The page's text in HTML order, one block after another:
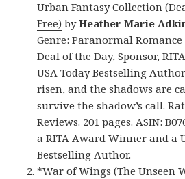
Urban Fantasy Collection
Free) byHeather Marie
Genre: Paranormal Romance
Deal of the Day, Sponsor,
USA Today Bestselling
risen, and the shadows are
survive the shadow’s call.
Reviews. 201 pages. ASIN:
a RITA Award Winner and a
Bestselling Author.
*War of Wings (The Unseen